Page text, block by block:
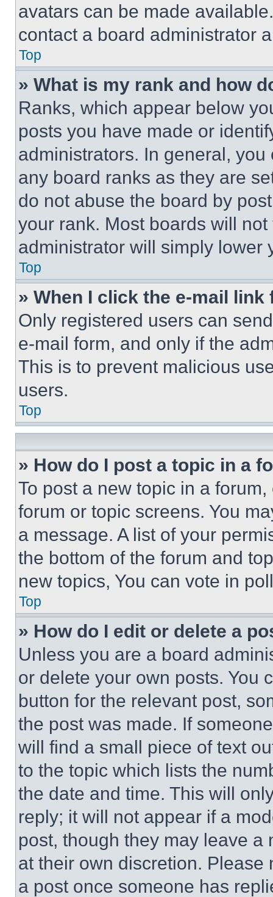
avatars can be made
contact a board administrator
Top
» What is my rank and how
Ranks, which appear below
posts you have made or
administrators. In general,
any board ranks as they are
do not abuse the board by
your rank. Most boards will
administrator will simply lower
Top
» When I click the e-mail
Only registered users can
e-mail form, and only if the
This is to prevent malicious
users.
Top
» How do I post a topic in a
To post a new topic in a
forum or topic screens. You
a message. A list of your
the bottom of the forum and
new topics, You can vote in
Top
» How do I edit or delete a
Unless you are a board
or delete your own posts. You
button for the relevant post,
the post was made. If
will find a small piece of text
to the topic which lists the
the date and time. This will
reply; it will not appear if a
post, though they may leave a
at their own discretion.
a post once someone has